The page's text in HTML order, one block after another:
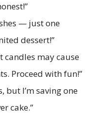
— just one
dessert!”
candles may cause
Proceed with fun!”
but I’m saving one
cake.”